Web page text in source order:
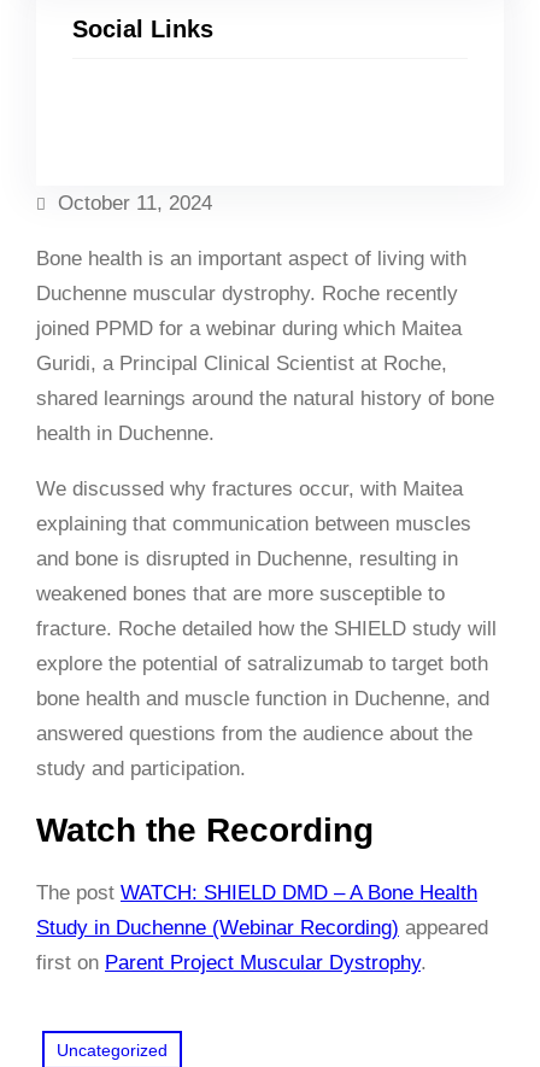
Social Links
October 11, 2024
Bone health is an important aspect of living with
Duchenne muscular dystrophy. Roche recently
joined PPMD for a webinar during which Maitea
Guridi, a Principal Clinical Scientist at Roche,
shared learnings around the natural history of bone
health in Duchenne.
We discussed why fractures occur, with Maitea
explaining that communication between muscles
and bone is disrupted in Duchenne, resulting in
weakened bones that are more susceptible to
fracture. Roche detailed how the SHIELD study will
explore the potential of satralizumab to target both
bone health and muscle function in Duchenne, and
answered questions from the audience about the
study and participation.
Watch the Recording
The post WATCH: SHIELD DMD – A Bone Health
Study in Duchenne (Webinar Recording) appeared
first on Parent Project Muscular Dystrophy.
Uncategorized